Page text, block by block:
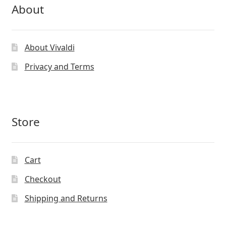
About
About Vivaldi
Privacy and Terms
Store
Cart
Checkout
Shipping and Returns